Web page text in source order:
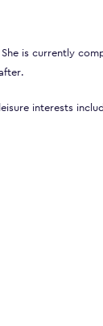
is currently
interests